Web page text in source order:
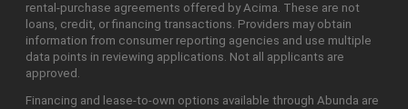
rental-purchase agreements offered by Acima. These are not
loans, credit, or financing transactions. Providers may obtain
information from consumer reporting agencies and use multiple
data points in reviewing applications. Not all applicants are
approved.
Financing and lease-to-own options available through Abunda are